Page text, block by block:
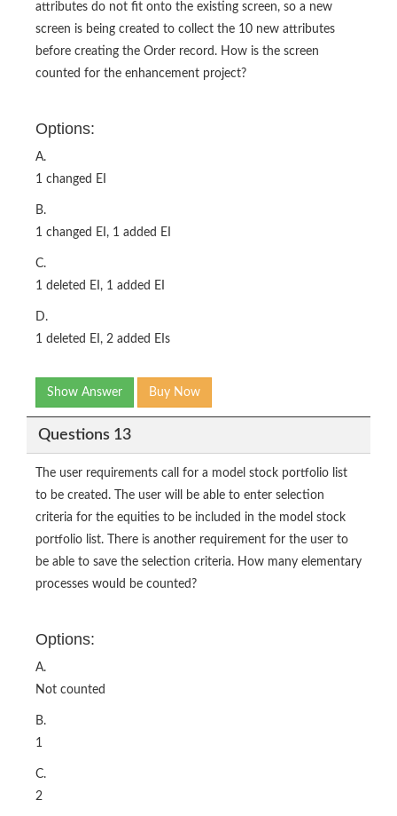
attributes do not fit onto the existing screen, so a new
screen is being created to collect the 10 new attributes
before creating the Order record. How is the screen
counted for the enhancement project?
Options:
A.
1 changed EI
B.
1 changed EI, 1 added EI
C.
1 deleted EI, 1 added EI
D.
1 deleted EI, 2 added EIs
Show Answer Buy Now
Questions 13
The user requirements call for a model stock portfolio list
to be created. The user will be able to enter selection
criteria for the equities to be included in the model stock
portfolio list. There is another requirement for the user to
be able to save the selection criteria. How many elementary
processes would be counted?
Options:
A.
Not counted
B.
1
C.
2